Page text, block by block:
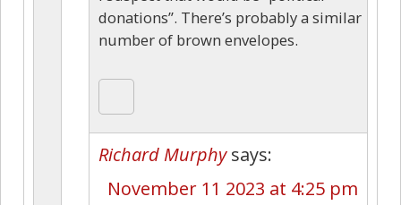
donations”. There’s probably a similar
number of brown envelopes.
Richard Murphy says:
November 11 2023 at 4:25 pm